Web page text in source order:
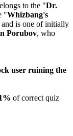
to the "Dr.
"Whizbang's
and is one of initially
Porubov, who
user ruining the
of correct quiz